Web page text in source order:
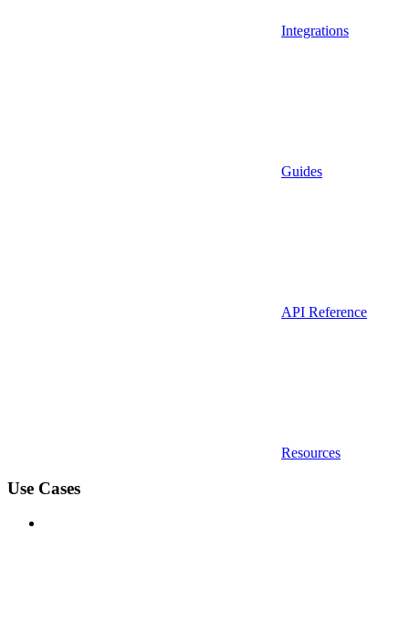
Integrations
Guides
API Reference
Resources
Use Cases